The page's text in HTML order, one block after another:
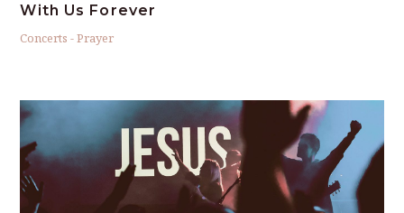
With Us Forever
Concerts -Prayer